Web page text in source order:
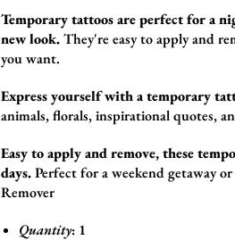
Temporary tattoos are perfect for a
new look.They're easy to apply and
you want.
Express yourself with a temporary
animals,florals,inspirational quotes,
Easy to apply and remove, these
days.Perfect for a weekend getaway
Remover
Quantity: 1